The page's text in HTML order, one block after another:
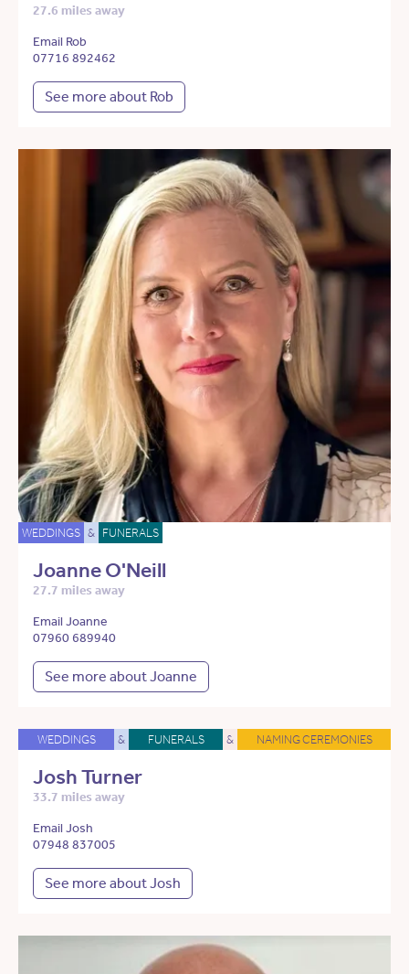
27.6 miles away
Email Rob
07716 892462
See more about Rob
WEDDINGS & FUNERALS
Joanne O'Neill
27.7 miles away
Email Joanne
07960 689940
See more about Joanne
WEDDINGS & FUNERALS & NAMING CEREMONIES
Josh Turner
33.7 miles away
Email Josh
07948 837005
See more about Josh